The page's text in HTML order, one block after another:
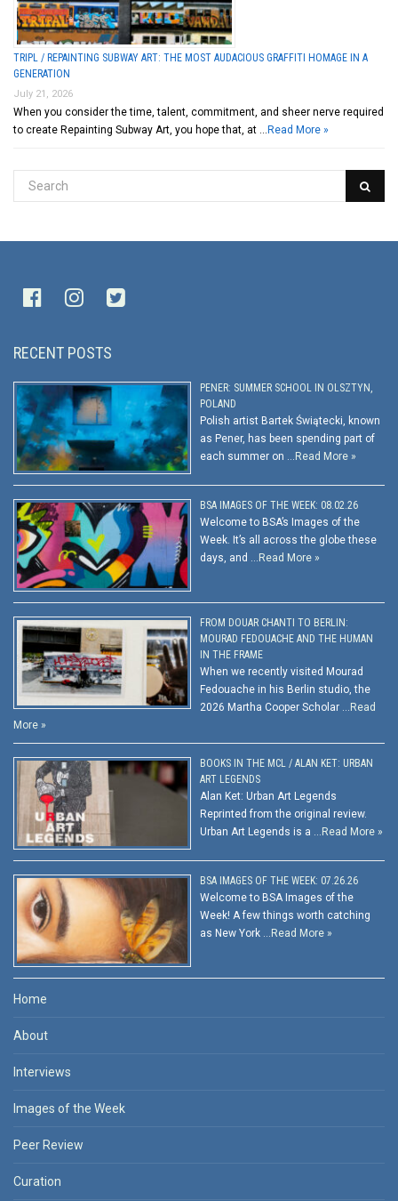
TRIPL / REPAINTING SUBWAY ART: THE MOST AUDACIOUS GRAFFITI HOMAGE IN A
GENERATION
July 21, 2026
When you consider the time, talent, commitment, and sheer nerve required
to create Repainting Subway Art, you hope that, at … Read More »
RECENT POSTS
PENER: SUMMER SCHOOL IN OLSZTYN,
POLAND
Polish artist Bartek Świątecki, known
as Pener, has been spending part of
each summer on … Read More »
BSA IMAGES OF THE WEEK: 08.02.26
Welcome to BSA’s Images of the
Week. It’s all across the globe these
days, and … Read More »
FROM DOUAR CHANTI TO BERLIN:
MOURAD FEDOUACHE AND THE HUMAN
IN THE FRAME
When we recently visited Mourad
Fedouache in his Berlin studio, the
2026 Martha Cooper Scholar … Read
More »
BOOKS IN THE MCL / ALAN KET: URBAN
ART LEGENDS
Alan Ket: Urban Art Legends
Reprinted from the original review.
Urban Art Legends is a … Read More »
BSA IMAGES OF THE WEEK: 07.26.26
Welcome to BSA Images of the
Week! A few things worth catching
as New York … Read More »
Home
About
Interviews
Images of the Week
Peer Review
Curation